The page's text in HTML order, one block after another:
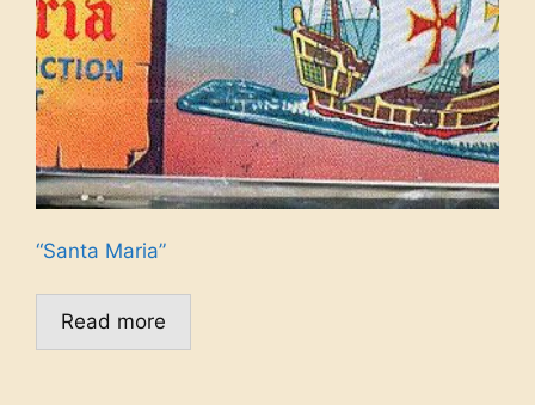
“Santa Maria”
Read more